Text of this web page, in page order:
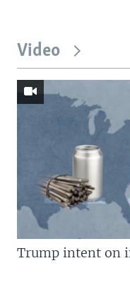
Video
Trump intent on